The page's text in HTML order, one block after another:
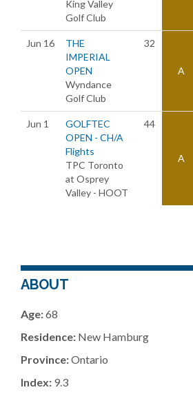
King Valley
Golf Club
Jun 16
THE
IMPERIAL
OPEN
Wyndance
Golf Club
32
A
Jun 1
GOLFTEC
OPEN - CH/A
Flights
TPC Toronto
at Osprey
Valley - HOOT
44
A
ABOUT
Age:68
Residence: New Hamburg
Province:Ontario
Index: 9.3